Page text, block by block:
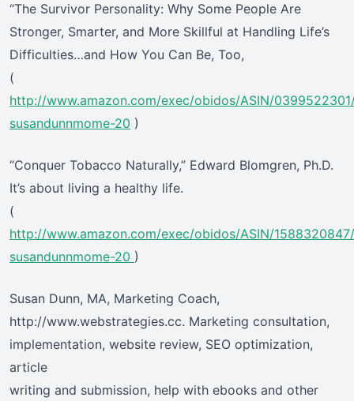
“The Survivor Personality: Why Some People Are
Stronger, Smarter, and More Skillful at Handling Life’s
Difficulties…and How You Can Be, Too,
(
http://www.amazon.com/exec/obidos/ASIN/
susandunnmome-20 )
“Conquer Tobacco Naturally,” Edward Blomgren, Ph.D.
It’s about living a healthy life.
(
http://www.amazon.com/exec/obidos/ASIN/1588320847/
susandunnmome-20 )
Susan Dunn, MA, Marketing Coach,
http://www.webstrategies.cc. Marketing consultation,
implementation, website review, SEO optimization,
article
writing and submission, help with ebooks and other